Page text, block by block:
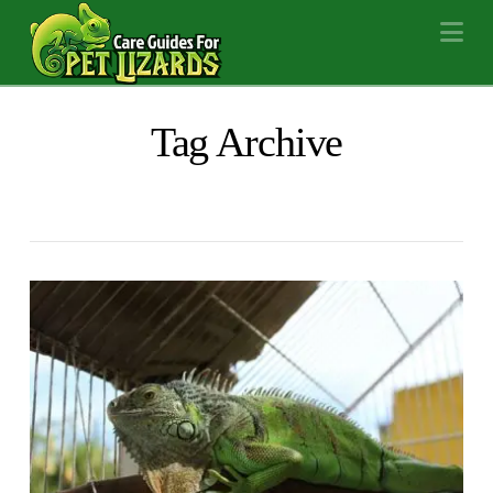
Tag Archive